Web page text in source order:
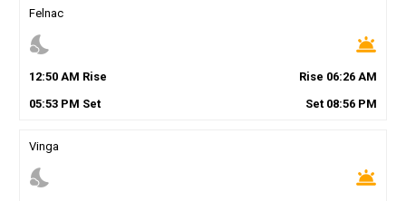
Felnac
nights_stay wb_twilight
12:50AM Rise Rise 06:26 AM
05:53PM Set Set 08:56 PM
Vinga
nights_stay wb_twilight